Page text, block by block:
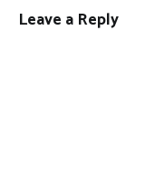
Leave a Reply